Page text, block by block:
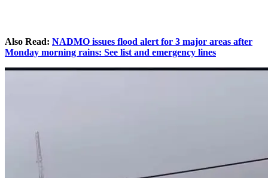
Also Read: NADMO issues flood alert for 3 major areas after
Monday morning rains: See list and emergency lines